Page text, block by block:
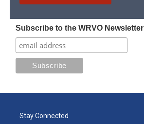
Subscribe to the WRVO Newsletter
Stay Connected